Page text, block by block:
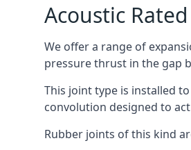
Acoustic
We offer a range of
pressure thrust in the gap
This joint type is installed
convolution designed to
Rubber joints of this kind